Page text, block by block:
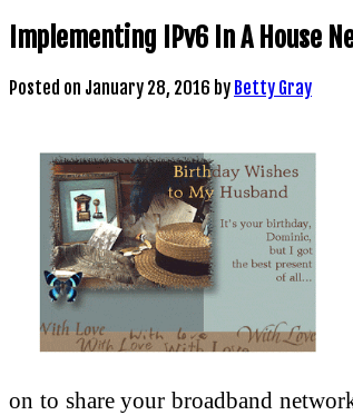
Implementing IPv6 In A House
Posted on January 28, 2016 by Betty Gray
on to share your broadband